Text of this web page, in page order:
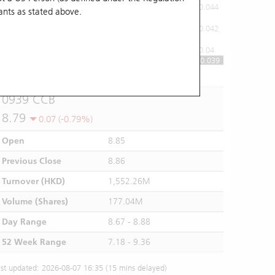
as stated above.
0.04
0.042
0.044
0.039
0939 CCB
8.79
0.07 (-0.79%)
Open
8.85
Previous Close
8.86
Turnover (HKD)
1,552.26M
Volume (Shares)
177.04M
Day Range
8.67 - 8.88
52 Week Range
7.18 - 9.36
updated: 2026-08-07 16:35 (15 mins delayed)